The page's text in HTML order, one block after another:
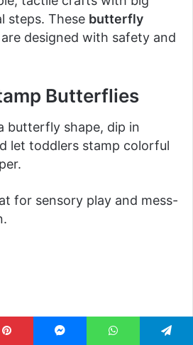
steps. These butterfly
are designed with safety and
Butterflies
butterfly shape, dip in
let toddlers stamp colorful
for sensory play and mess-